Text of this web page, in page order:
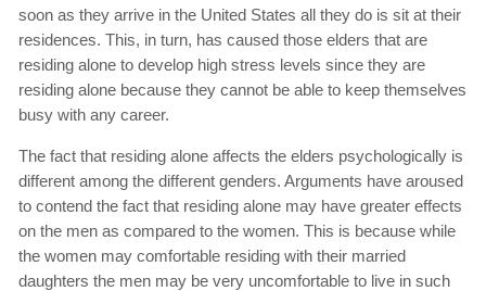
soon as they arrive in the United States all they do is sit at their
residences. This, in turn, has caused those elders that are
residing alone to develop high stress levels since they are
residing alone because they cannot be able to keep themselves
busy with any career.
The fact that residing alone affects the elders psychologically is
different among the different genders. Arguments have aroused
to contend the fact that residing alone may have greater effects
on the men as compared to the women. This is because while
the women may comfortable residing with their married
daughters the men may be very uncomfortable to live in such